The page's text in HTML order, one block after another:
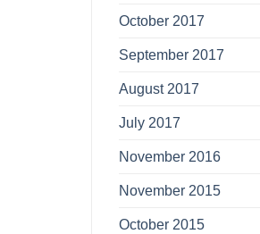
October 2017
September 2017
August 2017
July 2017
November 2016
November 2015
October 2015